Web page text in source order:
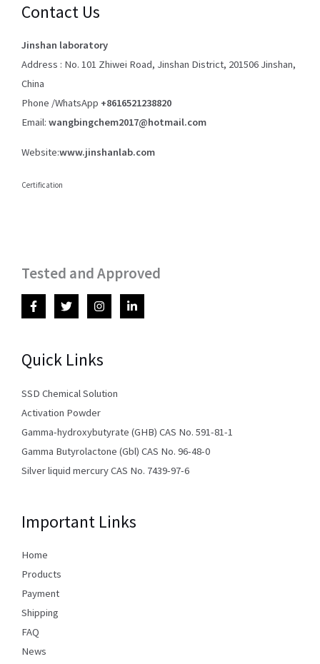
Contact Us
Jinshan laboratory
Address : No. 101 Zhiwei Road, Jinshan District, 201506 Jinshan,
China
Phone /WhatsApp +8616521238820
Email: wangbingchem2017@hotmail.com
Website:www.jinshanlab.com
Certification
Tested and Approved
Quick Links
SSD Chemical Solution
Activation Powder
Gamma-hydroxybutyrate (GHB) CAS No. 591-81-1
Gamma Butyrolactone (Gbl) CAS No. 96-48-0
Silver liquid mercury CAS No. 7439-97-6
Important Links
Home
Products
Payment
Shipping
FAQ
News